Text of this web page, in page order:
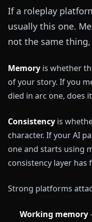
If a roleplay
usually this one.
not the same
Memory is whether
of your story. If you
died in arc one, does
Consistency is
character. If your AI
one and starts using
consistency layer has
Strong platforms
Working memory